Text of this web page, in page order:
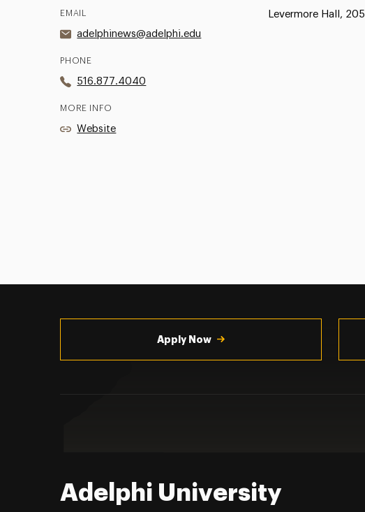
EMAIL
adelphinews@adelphi.edu
PHONE
516.877.4040
MORE INFO
Website
Levermore Hall, 205
Apply Now
Adelphi University